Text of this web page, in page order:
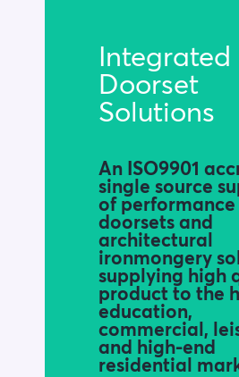
Integrated
Doorset
Solutions
An ISO9901
single source
of performance
doorsets and
architectural
ironmongery
supplying high
product to the
education,
commercial,
and high-end
residential